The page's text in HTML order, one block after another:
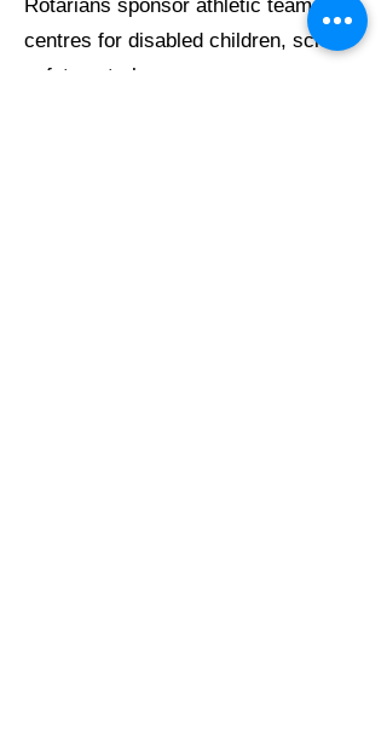
Rotarians sponsor athletic teams,
centres for disabled children, school
safety patrols, summer camps,